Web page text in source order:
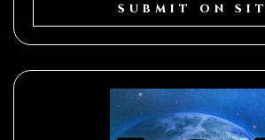
SUBMIT ON